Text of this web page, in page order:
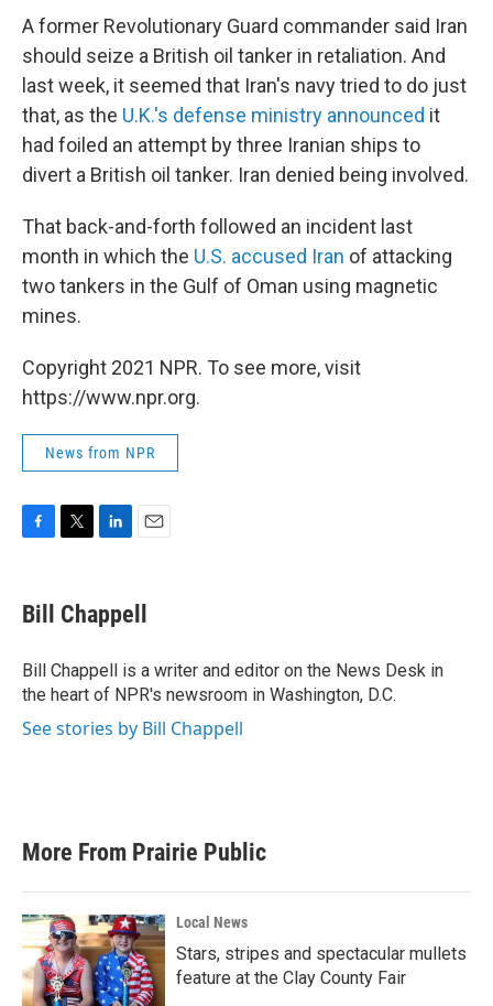
A former Revolutionary Guard commander said Iran
should seize a British oil tanker in retaliation. And
last week, it seemed that Iran's navy tried to do just
that, as the U.K.'s defense ministry announced it
had foiled an attempt by three Iranian ships to
divert a British oil tanker. Iran denied being involved.
That back-and-forth followed an incident last
month in which the U.S. accused Iran of attacking
two tankers in the Gulf of Oman using magnetic
mines.
Copyright 2021 NPR. To see more, visit
https://www.npr.org.
News from NPR
e
b
o
k
t
t
r
k
e
I
n
i
l
Bill Chappell
Bill Chappell is a writer and editor on the News Desk in
the heart of NPR's newsroom in Washington, D.C.
See stories by Bill Chappell
More From Prairie Public
Local News
Stars, stripes and spectacular mullets
feature at the Clay County Fair